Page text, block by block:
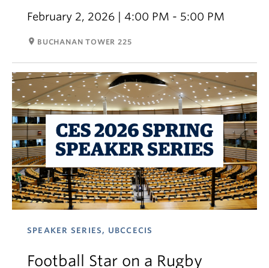
February 2, 2026 | 4:00 PM - 5:00 PM
room BUCHANAN TOWER 225
SPEAKER SERIES, UBCCECIS
Football Star on a Rugby